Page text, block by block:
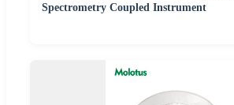
Spectrometry Coupled Instrument